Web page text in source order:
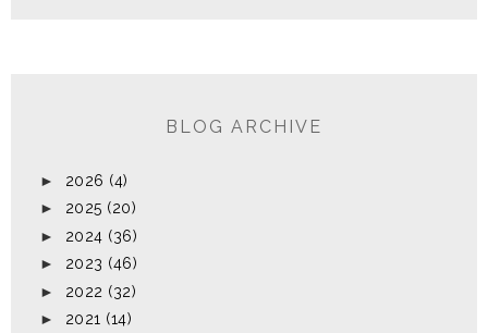
BLOG ARCHIVE
► 2026 (4)
► 2025 (20)
► 2024 (36)
► 2023 (46)
► 2022 (32)
► 2021 (14)